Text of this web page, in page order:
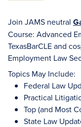
Join JAMS neutral
Course: Advanced
TexasBarCLE and
Employment Law
Topics May Include:
Federal Law
Practical
Top (and Most
State Law